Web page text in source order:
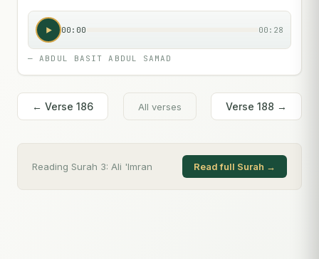
00:00 00:28
—ABDUL BASIT ABDUL SAMAD
← Verse 186 All verses Verse 188 →
Reading Surah 3: Ali 'Imran Read full Surah →